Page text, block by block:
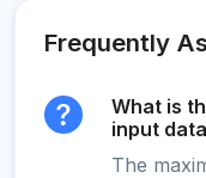
Frequently
What is
input
The